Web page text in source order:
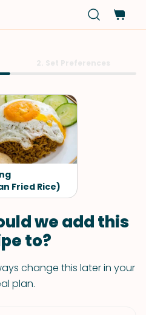
Fried Rice)
we add this
to?
change this later in your
plan.